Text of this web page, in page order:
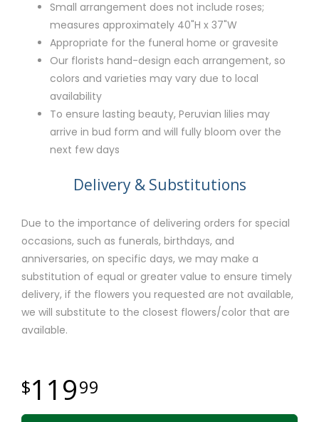
Small arrangement does not include roses;
measures approximately 40"H x 37"W
Appropriate for the funeral home or gravesite
Our florists hand-design each arrangement, so
colors and varieties may vary due to local
availability
To ensure lasting beauty, Peruvian lilies may
arrive in bud form and will fully bloom over the
next few days
Delivery & Substitutions
Due to the importance of delivering orders for special
occasions, such as funerals, birthdays, and
anniversaries, on specific days, we may make a
substitution of equal or greater value to ensure timely
delivery, if the flowers you requested are not available,
we will substitute to the closest flowers/color that are
available.
11999